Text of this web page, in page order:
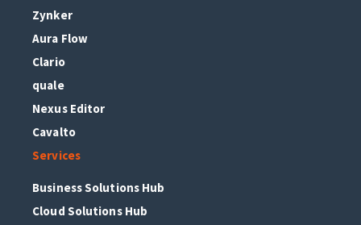
Zynker
Aura Flow
Clario
quale
Nexus Editor
Cavalto
Services
Business Solutions Hub
Cloud Solutions Hub